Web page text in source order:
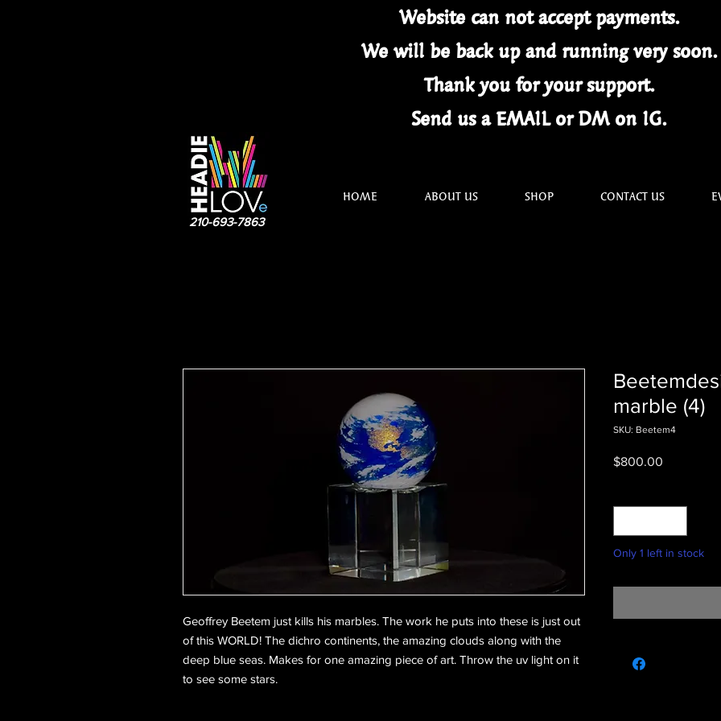
Website can notacceptpayments.
We will be back up and running very soon.
Thank you for yoursupport.
Send us a EMAIL or DM on IG.
210-693-7863
HOME ABOUT US SHOP CONTACT US
Geoffrey Beetem just kills his marbles. The work he puts into these is just out
of this WORLD! The dichro continents, the amazing clouds along with the
deep blue seas. Makes for one amazing piece of art. Throw the uv light on it
to see some stars.
marble (4)
SKU: Beetem4
$800.00
Only 1 left in stock